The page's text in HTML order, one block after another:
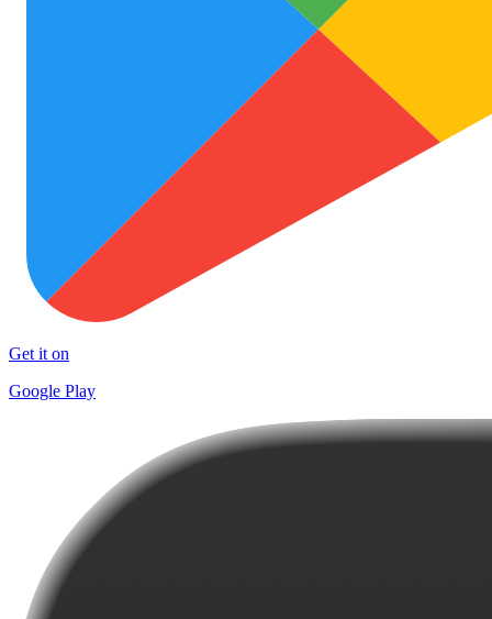
Get it on
Google Play